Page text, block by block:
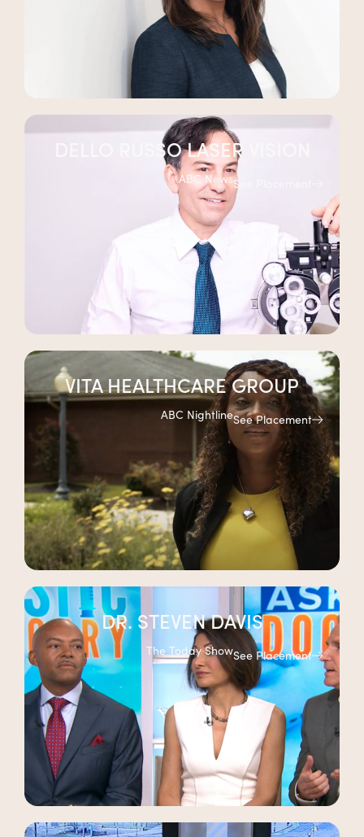
DELLO RUSSO LASER VISION
See Placement
ABC News
VITA HEALTHCARE GROUP
See Placement
ABC Nightline
DR. STEVEN DAVIS
See Placement
The Today Show